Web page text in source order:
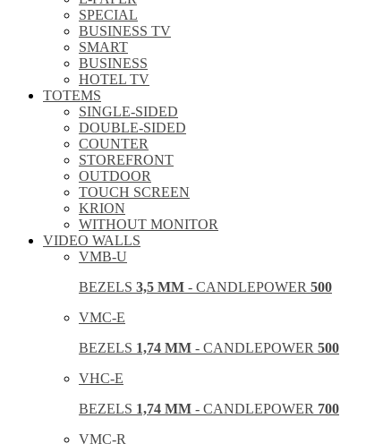
SPECIAL
BUSINESS TV
SMART
BUSINESS
HOTEL TV
TOTEMS
SINGLE-SIDED
DOUBLE-SIDED
COUNTER
STOREFRONT
OUTDOOR
TOUCH SCREEN
KRION
WITHOUT MONITOR
VIDEO WALLS
VMB-U
BEZELS 3,5 MM - CANDLEPOWER 500
VMC-E
BEZELS 1,74 MM - CANDLEPOWER 500
VHC-E
BEZELS 1,74 MM - CANDLEPOWER 700
VMC-R